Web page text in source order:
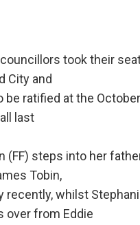
took their
City and
be ratified at the
last
(FF) steps into her
Tobin,
recently, whilst
over from Eddie